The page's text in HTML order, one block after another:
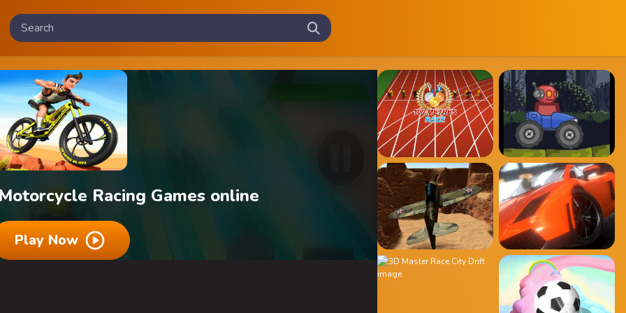
Racing Games online
Play Now